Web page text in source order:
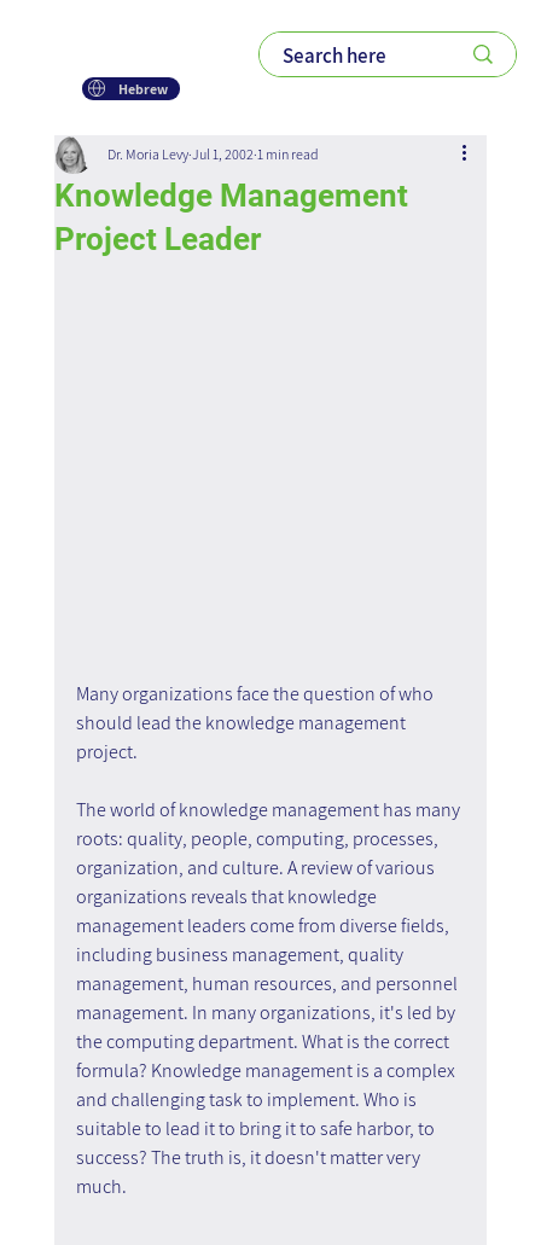
Hebrew
Knowledge Management
Project Leader
Dr. Moria Levy Jul 1, 2002 1 min read
Many organizations face the question of who
should lead the knowledge management
project.
The world of knowledge management has many
roots: quality, people, computing, processes,
organization, and culture. A review of various
organizations reveals that knowledge
management leaders come from diverse fields,
including business management, quality
management, human resources, and personnel
management. In many organizations, it's led by
the computing department. What is the correct
formula? Knowledge management is a complex
and challenging task to implement. Who is
suitable to lead it to bring it to safe harbor, to
success? The truth is, it doesn't matter very
much.